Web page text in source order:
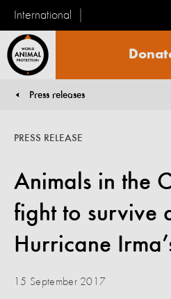
International
Animal
Press releases
Animals in the
fight to survive
Hurricane
PRESS RELEASE
15 September 2017